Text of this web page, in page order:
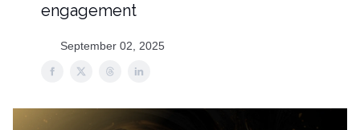
engagement
September 02, 2025